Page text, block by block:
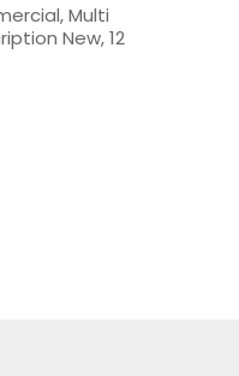
Multi
New, 12